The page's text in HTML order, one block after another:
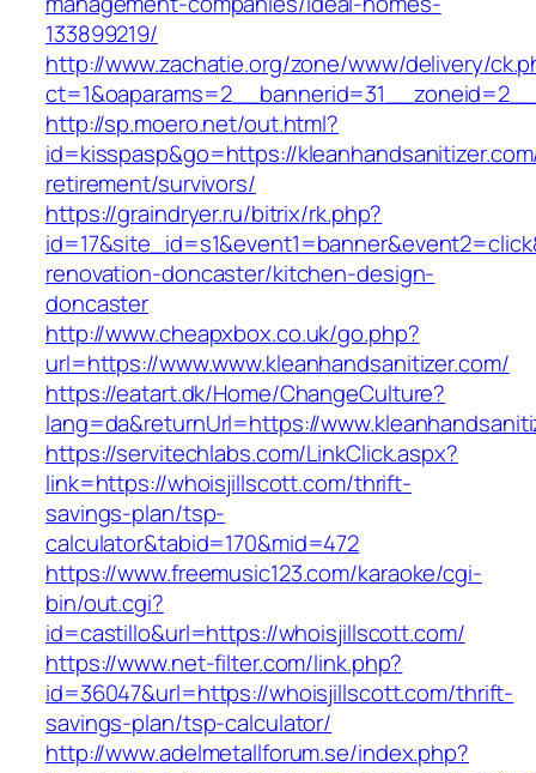
133899219/
http://www.zachatie.org/zone/www/delivery/
http://sp.moero.net/out.html?
id=kisspasp&go=https://
retirement/survivors/
https://graindryer.ru/bitrix/rk.php?
renovation-doncaster/kitchen-design-
doncaster
http://www.cheapxbox.co.uk/go.php?
url=https://www.www.kleanhandsanitizer.com/
https://eatart.dk/Home/ChangeCulture?
lang=da&returnUrl=https://
https://servitechlabs.com/LinkClick.aspx?
link=https://whoisjillscott.com/thrift-
savings-plan/tsp-
calculator&tabid=170&mid=472
https://www.freemusic123.com/karaoke/cgi-
bin/out.cgi?
id=castillo&url=https://whoisjillscott.com/
https://www.net-filter.com/link.php?
id=36047&url=https://whoisjillscott.com/thrift-
savings-plan/tsp-calculator/
http://www.adelmetallforum.se/index.php?